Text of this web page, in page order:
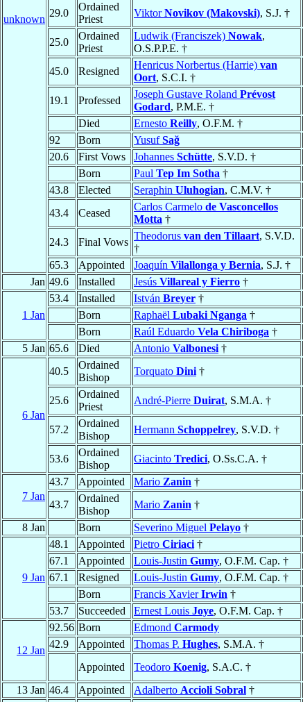
unknown
29.0
Ordained
Priest
ViktorNovikov (Makovski), S.J. †
25.0
Ordained
Priest
Ludwik (Franciszek) Nowak,
O.S.P.P.E. †
45.0 Resigned
Henricus Norbertus (Harrie) van
Oort, S.C.I. †
19.1 Professed
Joseph Gustave Roland Prévost
Godard, P.M.E. †
Died
Ernesto Reilly, O.F.M. †
92
Born YusufSağ
20.6
First Vows Johannes Schütte, S.V.D. †
Born
Paul Tep Im Sotha †
43.8
Elected Seraphin Uluhogian, C.M.V. †
43.4
Ceased
Carlos Carmelo de Vasconcellos
Motta †
24.3 Final Vows
Theodorus van den Tillaart, S.V.D.
†
65.3
Appointed Joaquín Vilallonga y Bernia, S.J. †
Jan 49.6 Installed Jesús Villareal y Fierro †
1 Jan
53.4 Installed István Breyer †
Born
Raphaël Lubaki Nganga †
Born
Raúl Eduardo Vela Chiriboga †
5 Jan 65.6 Died Antonio Valbonesi †
6 Jan
40.5
Ordained
Bishop
Torquato Dini †
25.6
Ordained
Priest
André-Pierre Duirat, S.M.A. †
57.2
Ordained
Bishop
Hermann Schoppelrey, S.V.D. †
53.6
Ordained
Bishop
Giacinto Tredici, O.Ss.C.A. †
7 Jan
43.7 Appointed Mario Zanin †
43.7
Ordained
Bishop
Mario Zanin †
8 Jan
Born Severino Miguel Pelayo †
9 Jan
48.1 Appointed Pietro Ciriaci †
67.1
Appointed Louis-Justin Gumy, O.F.M. Cap. †
67.1
Resigned Louis-Justin Gumy, O.F.M. Cap. †
Born
Francis XavierIrwin †
53.7
Succeeded Ernest Louis Joye, O.F.M. Cap. †
12 Jan
92.56 Born Edmond Carmody
42.9
Appointed Thomas P. Hughes, S.M.A. †
Appointed
Teodoro Koenig, S.A.C. †
13 Jan 46.4 Appointed Adalberto Accioli Sobral †